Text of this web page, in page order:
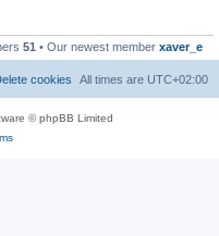
51 • Our newest member xaver_e
All times are UTC+02:00
cookies
© phpBB Limited